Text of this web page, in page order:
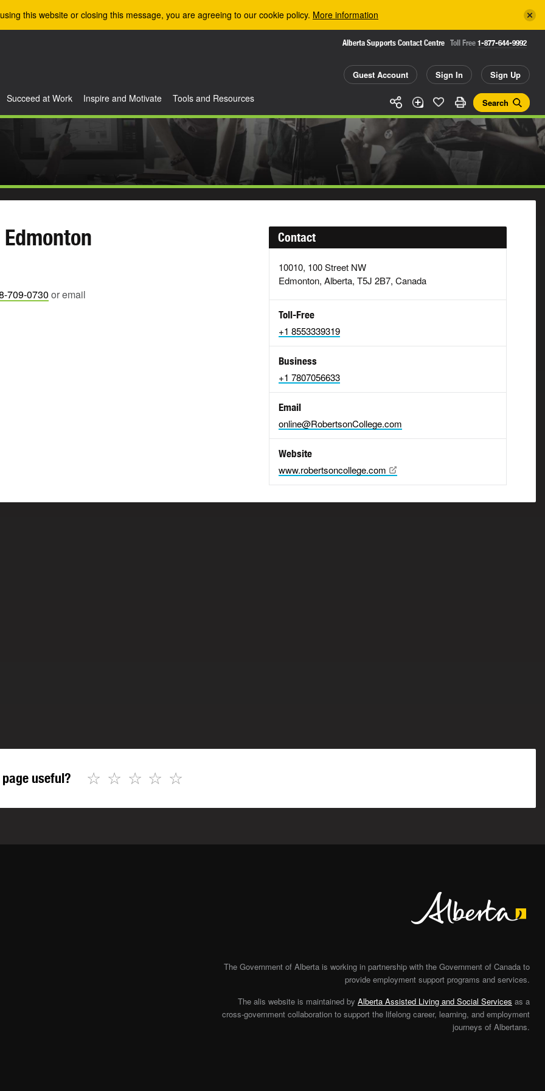
this website or closing this message, you are agreeing to our cookie policy. More information
Alberta Supports Contact Centre Toll Free 1-877-644-9992
Guest Account Sign In Sign Up
Search
Succeed at Work Inspire and Motivate Tools and Resources
709-0730 or email
Contact
10010, 100 Street NW
Edmonton, Alberta, T5J 2B7, Canada
Toll-Free
+1 8553339319
Business
+1 7807056633
Email
online@RobertsonCollege.com
Website
www.robertsoncollege.com
useful? ☆
☆
☆
☆
☆
The Government of Alberta is working in partnership with the Government of Canada to
provide employment support programs and services.
The alis website is maintained by Alberta Assisted Living and Social Services as a
cross-government collaboration to support the lifelong career, learning, and employment
journeys of Albertans.